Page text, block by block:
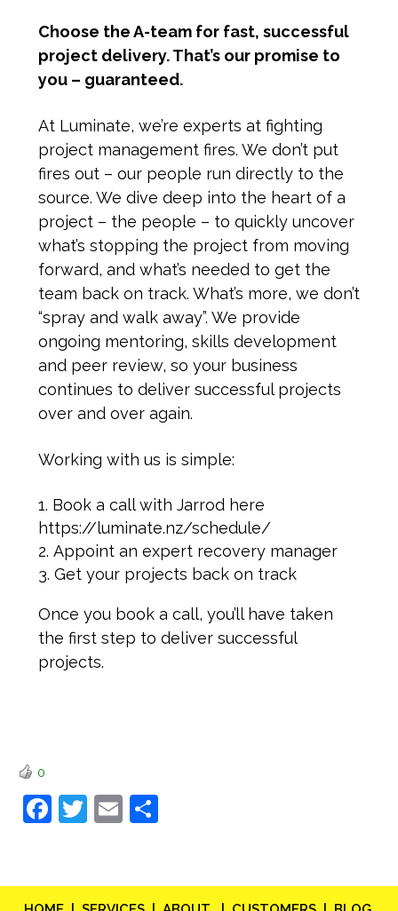
Choose the A-team for fast, successful
project delivery. That’s our promise to
you – guaranteed.
At Luminate, we’re experts at fighting
project management fires. We don’t put
fires out – our people run directly to the
source. We dive deep into the heart of a
project – the people – to quickly uncover
what’s stopping the project from moving
forward, and what’s needed to get the
team back on track. What’s more, we don’t
“spray and walk away”. We provide
ongoing mentoring, skills development
and peer review, so your business
continues to deliver successful projects
over and over again.
Working with us is simple:
Book a call with Jarrod here
https://luminate.nz/schedule/
Appoint an expert recovery manager
Get your projects back on track
Once you book a call, you’ll have taken
the first step to deliver successful
projects.
0
Facebook
Twitter
Email